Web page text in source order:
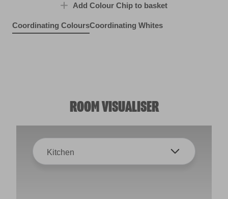
Add Colour Chip to basket
Coordinating ColoursCoordinating Whites
ROOM VISUALISER
Kitchen